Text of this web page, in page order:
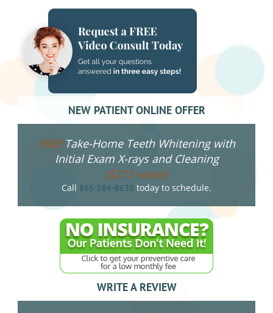
NEW PATIENT ONLINE OFFER
FREETake-Home Teeth Whitening with
Initial Exam X-rays and Cleaning
($275 value!)
Call 865-584-8630 today to schedule.
WRITE A REVIEW